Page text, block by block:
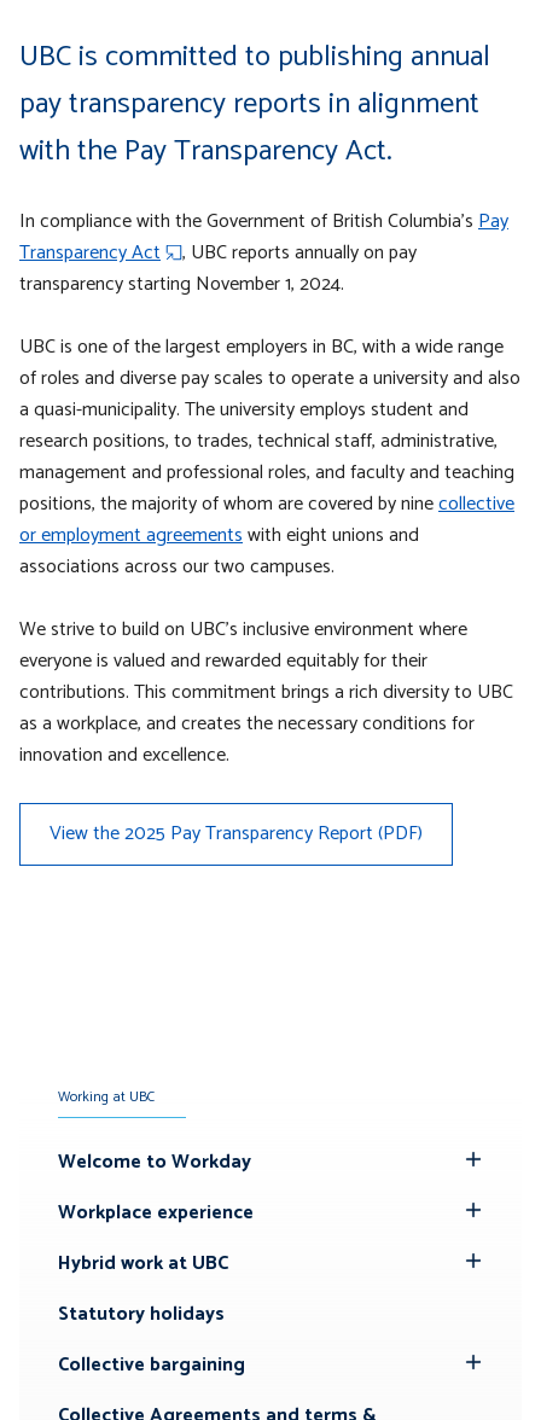
UBC is committed to publishing annual
pay transparency reports in alignment
with the Pay Transparency Act.
In compliance with the Government of British Columbia’sPay
Transparency Act
, UBC reports annually on pay
transparency starting November 1, 2024.
UBC is one of the largest employers in BC, with a wide range
of roles and diverse pay scales to operate a university and also
a quasi-municipality. The university employs student and
research positions, to trades, technical staff, administrative,
management and professional roles, and faculty and teaching
positions, the majority of whom are covered by ninecollective
or employment agreementswith eight unions and
associations across our two campuses.
We strive to build on UBC’s inclusive environment where
everyone is valued and rewarded equitably for their
contributions. This commitment brings a rich diversity to UBC
as a workplace, and creates the necessary conditions for
innovation and excellence.
View the 2025 Pay Transparency Report (PDF)
Working at UBC
Welcome to Workday
Submenu
Workplace experience
Submenu
Hybrid work at UBC
Statutory holidays
Collective bargaining